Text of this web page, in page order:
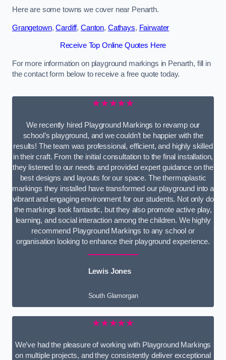
Here are some towns we cover near Penarth.
Grangetown,Cardiff, Canton, Cathays, Fairwater
Receive Top Online Quotes Here
For more information on playground markings in Penarth, fill in
the contact form below to receive a free quote today.
★★★★★
We recently hired Playground Markings to revamp our
school’s playground, and we couldn’t be happier with the
results! The team was professional, efficient, and highly skilled
in their craft. From the initial consultation to the final installation,
they listened to our needs and provided expert guidance on the
best designs and layouts for our space. The thermoplastic
markings they installed have transformed our playground into a
vibrant and engaging environment for our students. Not only do
the markings look fantastic, but they also promote active play,
learning, and social interaction among the children. We highly
recommend Playground Markings to any school or
organisation looking to enhance their playground experience.
Lewis Jones
South Glamorgan
★★★★★
We’ve had the pleasure of working with Playground Markings
on multiple projects, and they consistently deliver exceptional